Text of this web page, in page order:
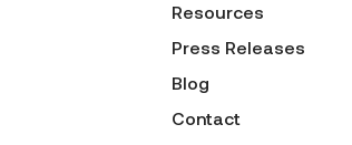
Resources
Press Releases
Blog
Contact